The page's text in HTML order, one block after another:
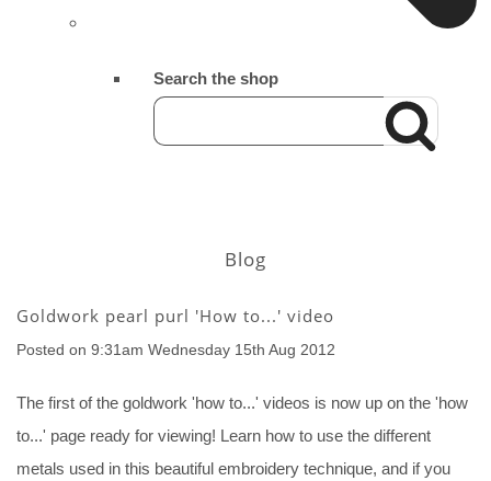
Search the shop
Blog
Goldwork pearl purl 'How to...' video
Posted on 9:31am Wednesday 15th Aug 2012
The first of the goldwork 'how to...' videos is now up on the 'how
to...' page ready for viewing! Learn how to use the different
metals used in this beautiful embroidery technique, and if you